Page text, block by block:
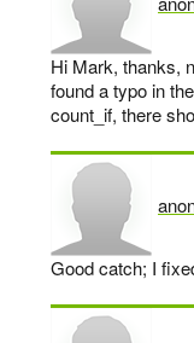
says:
Hi Mark, thanks,
found a typo in
count_if, there
says:
Good catch; I